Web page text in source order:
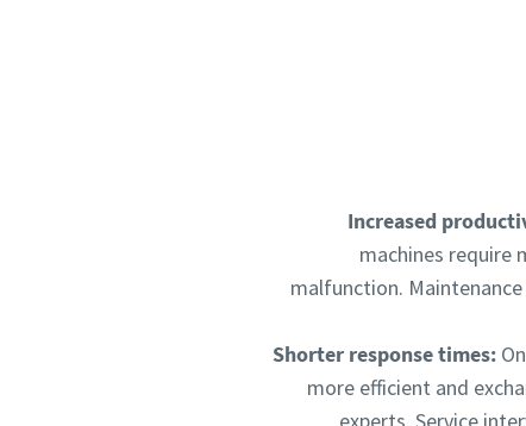
Increased
machines require
malfunction.
Shorter response times:
more efficient and